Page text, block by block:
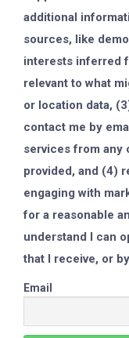
additional
sources, like
interests inferred
relevant to what
or location data,
contact me by
services from any
provided, and (4)
engaging with
for a reasonable
understand I can
that I receive, or by
Email